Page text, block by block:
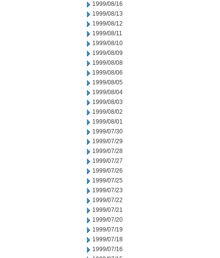
1999/08/16
1999/08/13
1999/08/12
1999/08/11
1999/08/10
1999/08/09
1999/08/08
1999/08/06
1999/08/05
1999/08/04
1999/08/03
1999/08/02
1999/08/01
1999/07/30
1999/07/29
1999/07/28
1999/07/27
1999/07/26
1999/07/25
1999/07/23
1999/07/22
1999/07/21
1999/07/20
1999/07/19
1999/07/18
1999/07/16